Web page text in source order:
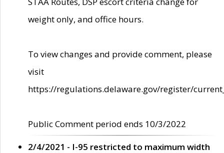
weight only, and office hours.
To view changes and provide comment, please
visit
https://regulations.delaware.gov/register/
Public Comment period ends 10/3/2022
2/4/2021 - I-95 restricted to maximum width